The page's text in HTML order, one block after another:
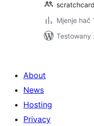
Mjenje hač
Testowany
About
News
Hosting
Privacy